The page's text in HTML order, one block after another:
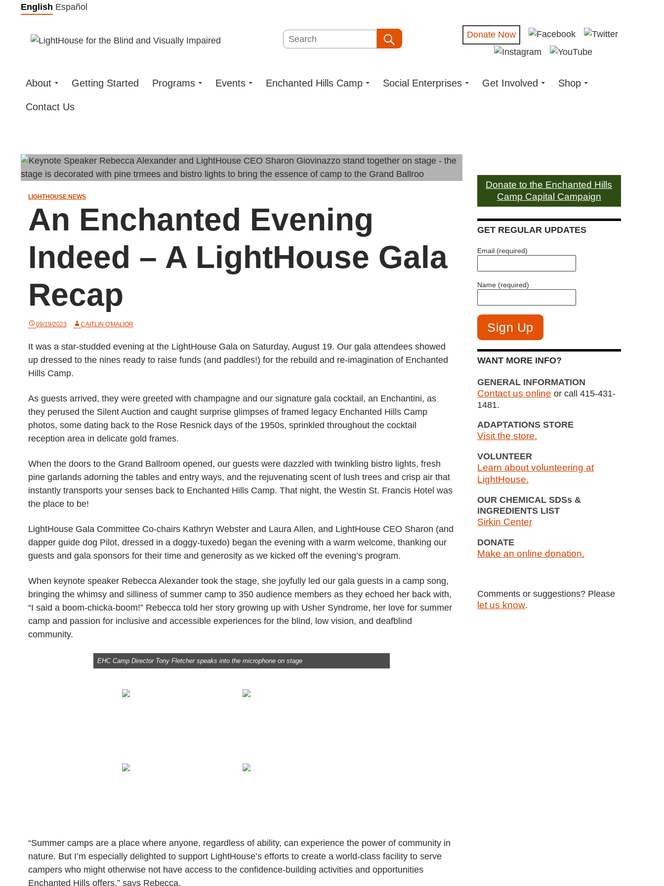
Skip
content
English Español
Search Donate Now
About Getting Started Programs Events Enchanted Hills Camp Social Enterprises Get Involved Shop
Contact Us
LIGHTHOUSE NEWS
An Enchanted Evening
Indeed – A LightHouse Gala
Recap
09/19/2023 CAITLIN O'MALIOR
It was a star-studded evening at the LightHouse Gala on Saturday, August 19. Our gala attendees showed
up dressed to the nines ready to raise funds (and paddles!) for the rebuild and re-imagination of Enchanted
Hills Camp.
As guests arrived, they were greeted with champagne and our signature gala cocktail, an Enchantini, as
they perused the Silent Auction and caught surprise glimpses of framed legacy Enchanted Hills Camp
photos, some dating back to the Rose Resnick days of the 1950s, sprinkled throughout the cocktail
reception area in delicate gold frames.
When the doors to the Grand Ballroom opened, our guests were dazzled with twinkling bistro lights, fresh
pine garlands adorning the tables and entry ways, and the rejuvenating scent of lush trees and crisp air that
instantly transports your senses back to Enchanted Hills Camp. That night, the Westin St. Francis Hotel was
the place to be!
LightHouse Gala Committee Co-chairs Kathryn Webster and Laura Allen, and LightHouse CEO Sharon (and
dapper guide dog Pilot, dressed in a doggy-tuxedo) began the evening with a warm welcome, thanking our
guests and gala sponsors for their time and generosity as we kicked off the evening’s program.
When keynote speaker Rebecca Alexander took the stage, she joyfully led our gala guests in a camp song,
bringing the whimsy and silliness of summer camp to 350 audience members as they echoed her back with,
“I said a boom-chicka-boom!” Rebecca told her story growing up with Usher Syndrome, her love for summer
camp and passion for inclusive and accessible experiences for the blind, low vision, and deafblind
community.
EHC Camp Director Tony Fletcher speaks into the microphone on stage
“Summer camps are a place where anyone, regardless of ability, can experience the power of community in
nature. But I’m especially delighted to support LightHouse’s efforts to create a world-class facility to serve
campers who might otherwise not have access to the confidence-building activities and opportunities
Enchanted Hills offers,” says Rebecca.
Donate to the Enchanted Hills
Camp Capital Campaign
GET REGULAR UPDATES
Email (required)
Name (required)
WANT MORE INFO?
GENERAL INFORMATION
Contact us online or call 415-431-
1481.
ADAPTATIONS STORE
Visit the store.
VOLUNTEER
Learn about volunteering at
LightHouse.
OUR CHEMICAL SDSs &
INGREDIENTS LIST
Sirkin Center
DONATE
Make an online donation.
Comments or suggestions? Please
let us know.